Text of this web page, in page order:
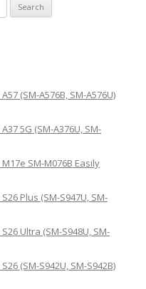
(SM-A576B, SM-A576U)
5G (SM-A376U, SM-
SM-M076B Easily
Plus (SM-S947U, SM-
Ultra (SM-S948U, SM-
(SM-S942U, SM-S942B)